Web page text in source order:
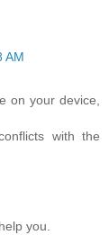
AM
on your device,
with the
you.